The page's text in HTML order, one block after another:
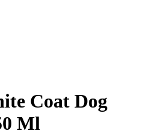
Coat Dog
Ml